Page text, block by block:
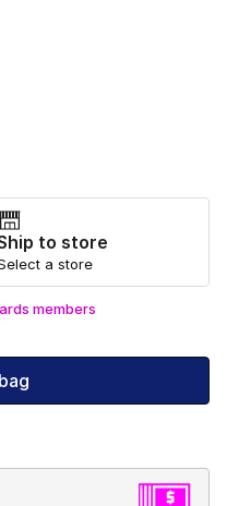
1 colors
to store
a store
members